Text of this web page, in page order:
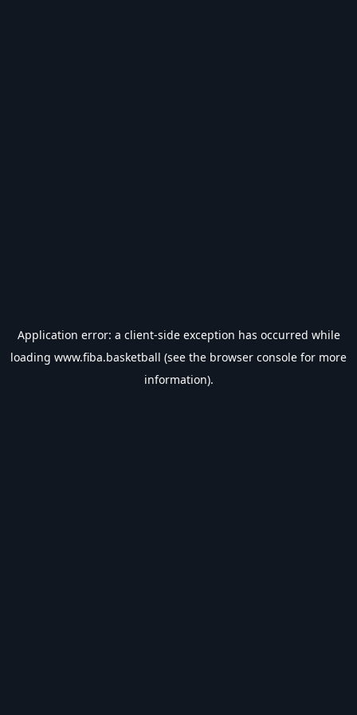
Application error: a client-side exception has occurred while
loading www.fiba.basketball (see the browser console for more
information).